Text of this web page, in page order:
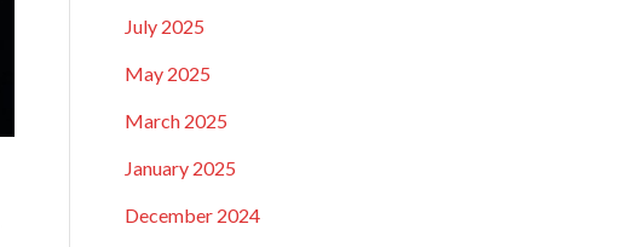
July 2025
May 2025
March 2025
January 2025
December 2024